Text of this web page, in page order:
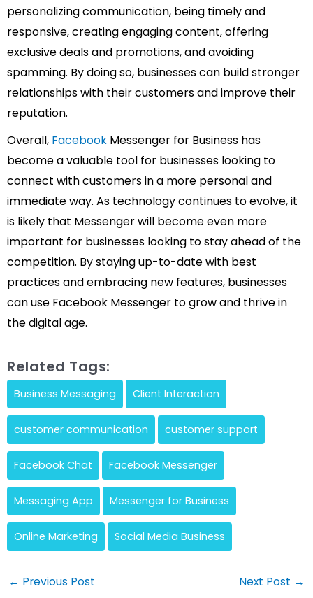
personalizing communication, being timely and
responsive, creating engaging content, offering
exclusive deals and promotions, and avoiding
spamming. By doing so, businesses can build stronger
relationships with their customers and improve their
reputation.
Overall, Facebook Messenger for Business has
become a valuable tool for businesses looking to
connect with customers in a more personal and
immediate way. As technology continues to evolve, it
is likely that Messenger will become even more
important for businesses looking to stay ahead of the
competition. By staying up-to-date with best
practices and embracing new features, businesses
can use Facebook Messenger to grow and thrive in
the digital age.
Related Tags:
Business Messaging Client Interaction
customer communication customer support
Facebook Chat Facebook Messenger
Messaging App Messenger for Business
Online Marketing Social Media Business
Post
← Previous Post Next Post →